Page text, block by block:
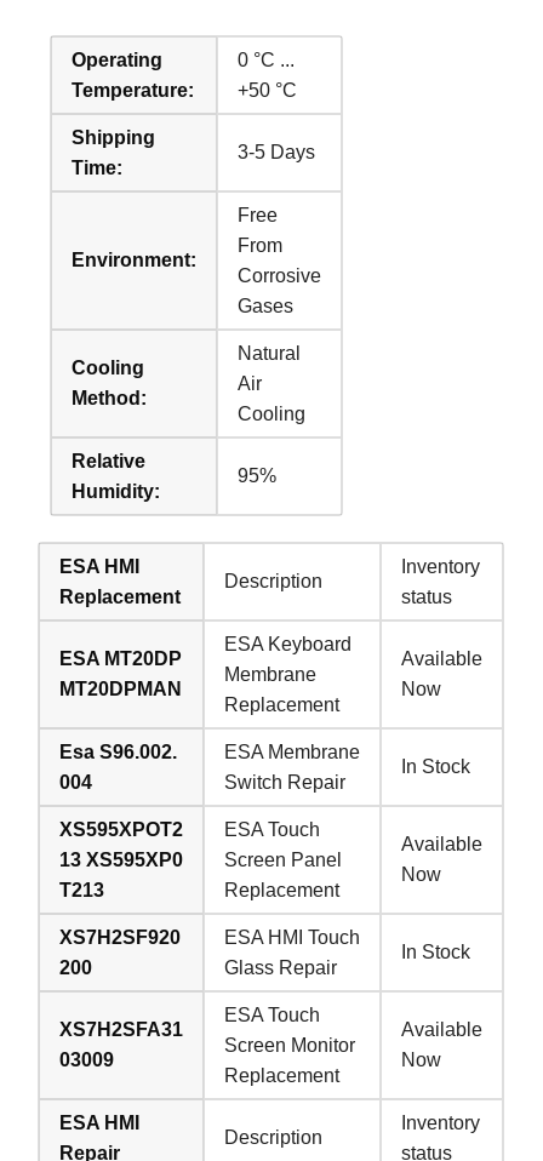
Operating
Temperature:
0 °C ...
+50 °C
Shipping
Time:
3-5 Days
Environment:
Free
From
Corrosive
Gases
Cooling
Method:
Natural
Air
Cooling
Relative
Humidity:
95%
ESA HMI
Replacement
Description
Inventory
status
ESA MT20DP
MT20DPMAN
ESA Keyboard
Membrane
Replacement
Available
Now
Esa S96.002.
004
ESA Membrane
Switch Repair
In Stock
XS595XPOT2
13 XS595XP0
T213
ESA Touch
Screen Panel
Replacement
Available
Now
XS7H2SF920
200
ESA HMI Touch
Glass Repair
In Stock
XS7H2SFA31
03009
ESA Touch
Screen Monitor
Replacement
Available
Now
ESA HMI
Repair
Description
Inventory
status